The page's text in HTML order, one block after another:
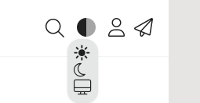
Theme
Light
System
AccountContact